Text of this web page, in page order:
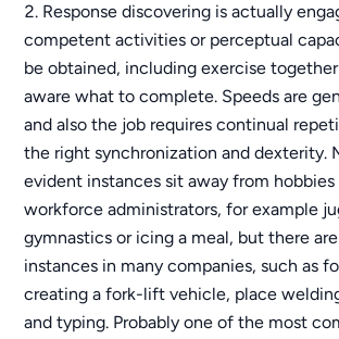
Response discovering is actually
competent activities or perceptual
be obtained, including exercise
aware what to complete. Speeds are
and also the job requires continual
the right synchronization and dexterity.
evident instances sit away from
workforce administrators, for example
gymnastics or icing a meal, but there
instances in many companies, such as
creating a fork-lift vehicle, place
and typing. Probably one of the most